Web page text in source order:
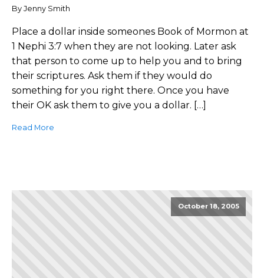
By Jenny Smith
Place a dollar inside someones Book of Mormon at
1 Nephi 3:7 when they are not looking. Later ask
that person to come up to help you and to bring
their scriptures. Ask them if they would do
something for you right there. Once you have
their OK ask them to give you a dollar. […]
Read More
October 18, 2005